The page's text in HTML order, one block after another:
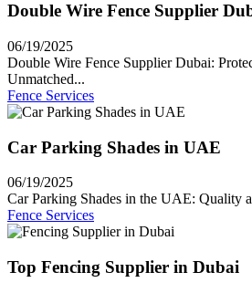
Double Wire Fence Supplier
06/19/2025
Double Wire Fence Supplier Dubai:
Unmatched...
Fence Services
Car Parking Shades in UAE
06/19/2025
Car Parking Shades in the UAE: Quality
Fence Services
Top Fencing Supplier in Dubai